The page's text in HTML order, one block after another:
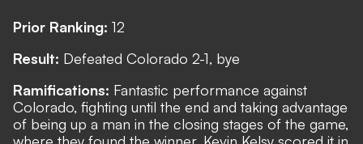
Prior Ranking: 12
Result: Defeated Colorado 2-1, bye
Ramifications: Fantastic performance against
Colorado, fighting until the end and taking advantage
of being up a man in the closing stages of the game,